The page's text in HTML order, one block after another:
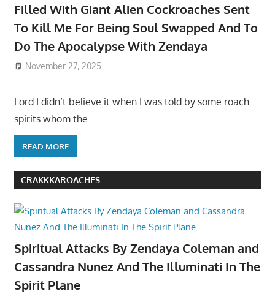
Filled With Giant Alien Cockroaches Sent
To Kill Me For Being Soul Swapped And To
Do The Apocalypse With Zendaya
November 27, 2025
Lord I didn’t believe it when I was told by some roach
spirits whom the
READ MORE
CRAKKKAROACHES
Spiritual Attacks By Zendaya Coleman and
Cassandra Nunez And The Illuminati In The
Spirit Plane